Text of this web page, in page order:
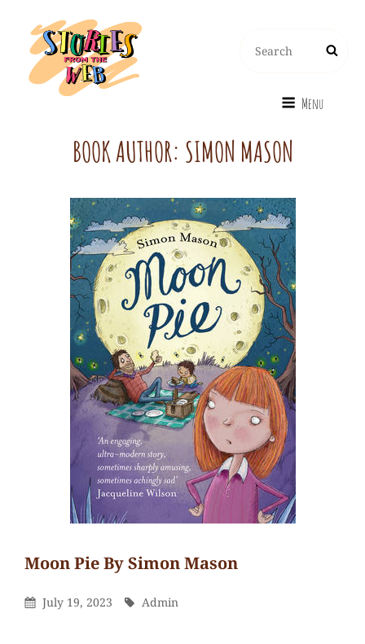
for:
Menu
BOOK AUTHOR: SIMON MASON
Moon Pie By Simon Mason
By
LeavePosted
July 19, 2023 By
Admin